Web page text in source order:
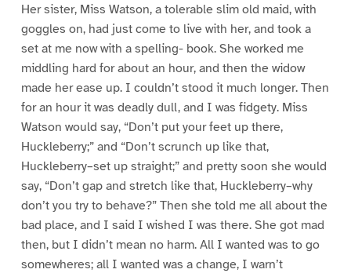
Her sister, Miss Watson, a tolerable slim old maid, with
goggles on, had just come to live with her, and took a
set at me now with a spelling- book. She worked me
middling hard for about an hour, and then the widow
made her ease up. I couldn’t stood it much longer. Then
for an hour it was deadly dull, and I was fidgety. Miss
Watson would say, “Don’t put your feet up there,
Huckleberry;” and “Don’t scrunch up like that,
Huckleberry–set up straight;” and pretty soon she would
say, “Don’t gap and stretch like that, Huckleberry–why
don’t you try to behave?” Then she told me all about the
bad place, and I said I wished I was there. She got mad
then, but I didn’t mean no harm. All I wanted was to go
somewheres; all I wanted was a change, I warn’t